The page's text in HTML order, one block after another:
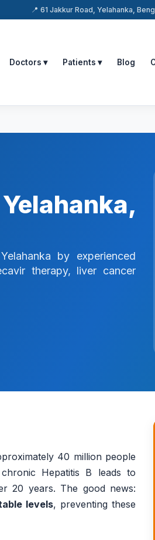
📍 61 Jakkur Road, Yelahanka,
Doctors ▾ Patients ▾ Blog
by experienced
therapy, liver cancer
40 million people
Hepatitis B leads to
20 years. The good news:
levels, preventing these